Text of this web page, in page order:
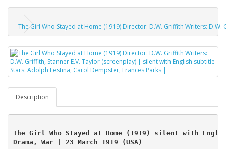
The Girl Who Stayed at Home (1919) Director: D.W. Griffith Writers:
Description
The Girl Who Stayed at Home (1919) silent with
Drama, War | 23 March 1919 (USA)